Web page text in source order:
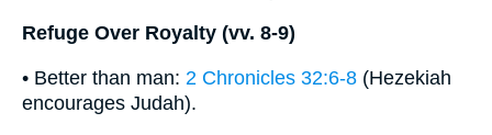
Refuge Over Royalty (vv. 8-9)
• Better than man: 2 Chronicles 32:6-8 (Hezekiah
encourages Judah).